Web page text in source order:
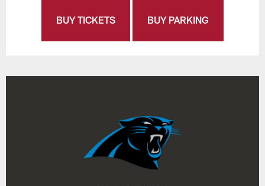
BUY TICKETS BUY PARKING